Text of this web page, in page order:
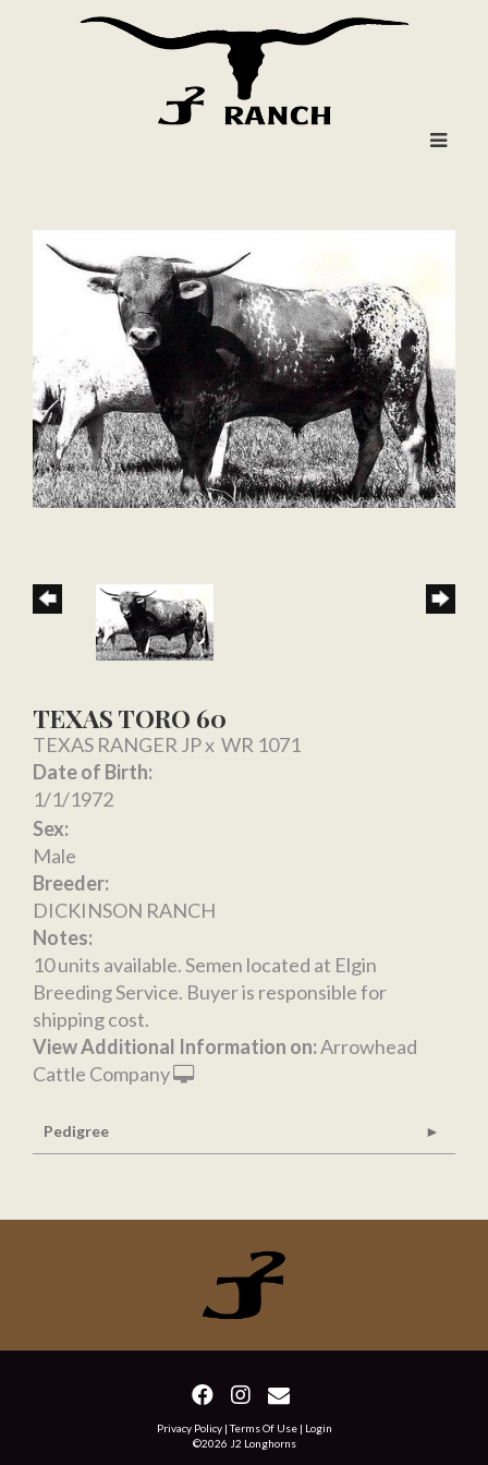
TEXAS TORO 60
TEXAS RANGER JPx WR 1071
Date of Birth:
1/1/1972
Sex:
Male
Breeder:
DICKINSON RANCH
Notes:
10 units available. Semen located at Elgin
Breeding Service. Buyer is responsible for
shipping cost.
View Additional Information on:Arrowhead
Cattle Company
Pedigree
Privacy Policy Terms Of Use
Login
©2026 J2 Longhorns